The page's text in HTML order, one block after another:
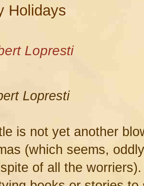
Holidays
Lopresti
Lopresti
is not yet another
(which seems,
of all the